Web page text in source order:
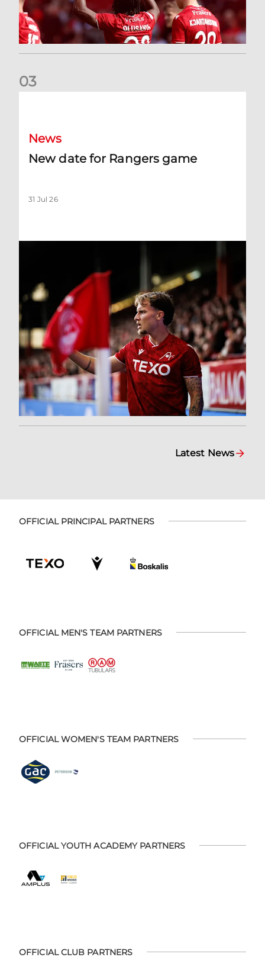
03
News
New date for Rangers game
31 Jul 26
Latest News
OFFICIAL PRINCIPAL PARTNERS
OFFICIAL MEN'S TEAM PARTNERS
OFFICIAL WOMEN'S TEAM PARTNERS
OFFICIAL YOUTH ACADEMY PARTNERS
OFFICIAL CLUB PARTNERS